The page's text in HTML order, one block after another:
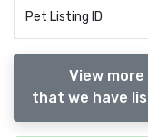
Pet Listing ID
View
that we have